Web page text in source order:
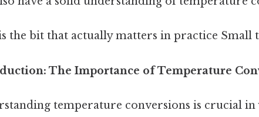
the bit that actually matters in practice Small
The Importance of Temperature
temperature conversions is crucial in